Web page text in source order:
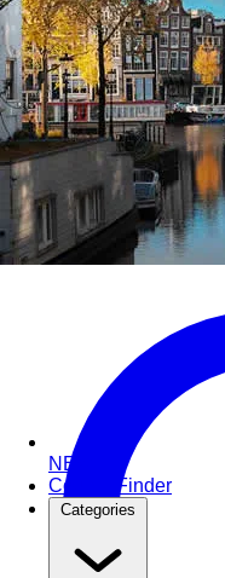
NEW
Course Finder
Categories